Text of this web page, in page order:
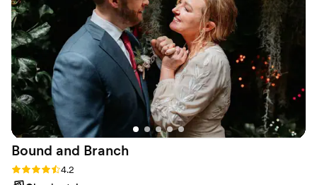
falling off or something needed to be restitched.
The pictures turned out spectacular and we are
so grateful for both Aleksey and Leah for
helping make sure that our wedding day went
on as smoothly as possible so we could just relax
and enjoy the day with our loved ones. We
highly recommend anyone to choose Aleksey
for their special day!
Bound and Branch
Rating: 4.2 (6 reviews)
4.2